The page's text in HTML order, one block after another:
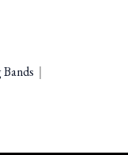
｜